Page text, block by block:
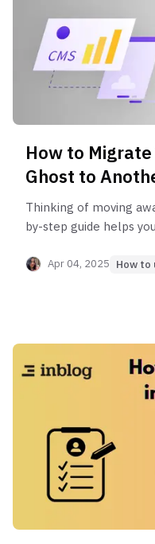
How to
Ghost to
Thinking of moving
by-step guide helps
without hurting your
Apr 04, 2025 How to